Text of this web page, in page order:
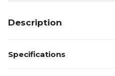
Description
Specifications